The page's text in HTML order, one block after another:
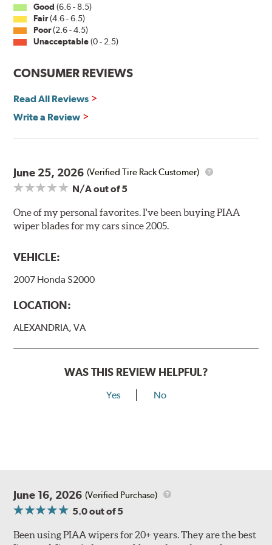
compatible with the following wiper arm styles:
U-Hook Arm
Side Pin (1/4")
Side Pin (3/16")
P&H Arm
View Arm Style Examples (PDF)
Good (6.6 - 8.5)
Fair(4.6 - 6.5)
Poor(2.6 - 4.5)
Unacceptable(0 - 2.5)
CONSUMER REVIEWS
Read All Reviews
Write a Review
June 25, 2026 (Verified Tire Rack Customer)
N/Aout of 5
One of my personal favorites. I've been buying PIAA
wiper blades for my cars since 2005.
VEHICLE:
2007 Honda S2000
LOCATION:
ALEXANDRIA, VA
WAS THIS REVIEW HELPFUL?
Yes No
June 16, 2026 (Verified Purchase)
5.0out of 5
Been using PIAA wipers for 20+ years. They are the best